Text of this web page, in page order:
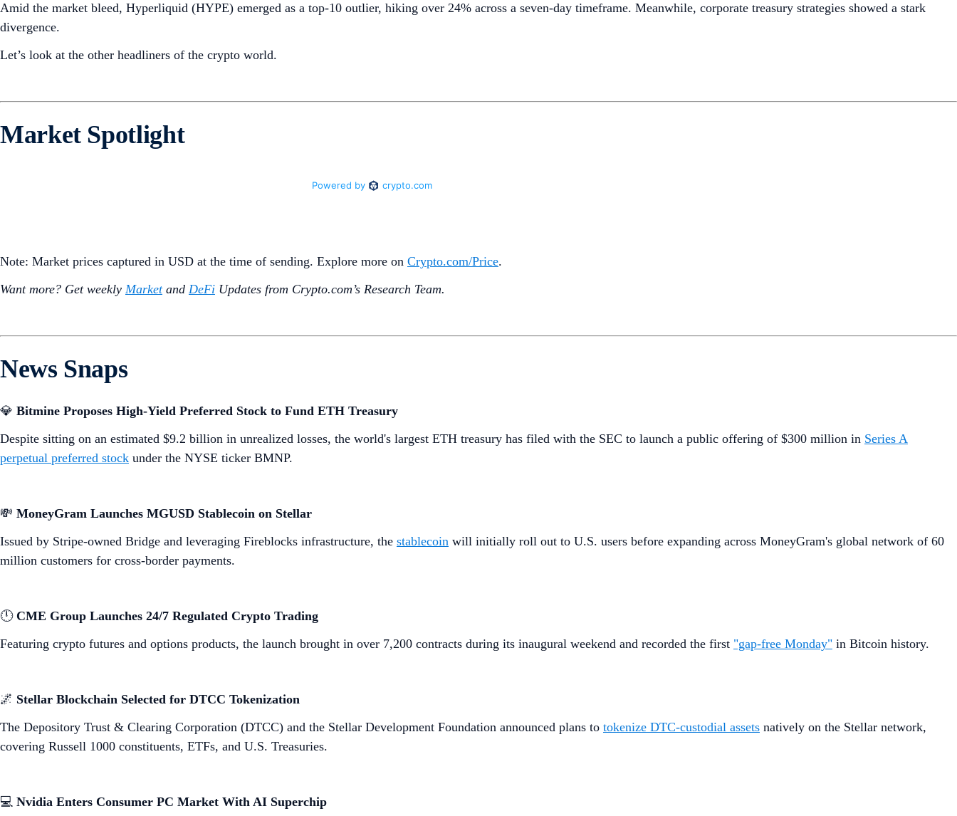
Amid the market bleed, Hyperliquid (HYPE) emerged as a top-10 outlier, hiking over 24% across a seven-day timeframe. Meanwhile, corporate treasury strategies showed a stark
divergence.
Let’s look at the other headliners of the crypto world.
Market Spotlight
Note: Market prices captured in USD at the time of sending. Explore more on Crypto‌.com/Price.
Want more? Get weekly Marketand DeFi Updates from Crypto.‌com’s Research Team.
News Snaps
💎 Bitmine Proposes High-Yield Preferred Stock to Fund ETH Treasury
Despite sitting on an estimated $9.2 billion in unrealized losses, the world's largest ETH treasury has filed with the SEC to launch a public offering of $300 million in Series A
perpetual preferred stock under the NYSE ticker BMNP.
💸 MoneyGram Launches MGUSD Stablecoin on Stellar
Issued by Stripe-owned Bridge and leveraging Fireblocks infrastructure, the stablecoin will initially roll out to U.S. users before expanding across MoneyGram's global network of 60
million customers for cross-border payments.
🕛 CME Group Launches 24/7 Regulated Crypto Trading
Featuring crypto futures and options products, the launch brought in over 7,200 contracts during its inaugural weekend and recorded the first "gap-free Monday" in Bitcoin history.
🌌 Stellar Blockchain Selected for DTCC Tokenization
The Depository Trust & Clearing Corporation (DTCC) and the Stellar Development Foundation announced plans to tokenize DTC-custodial assets natively on the Stellar network,
covering Russell 1000 constituents, ETFs, and U.S. Treasuries.
💻 Nvidia Enters Consumer PC Market With AI Superchip